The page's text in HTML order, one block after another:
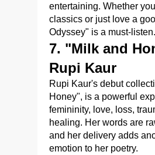
entertaining. Whether
classics or just love a
Odyssey" is a must-listen.
7. "Milk and
Rupi Kaur
Rupi Kaur's debut
Honey", is a powerful
femininity, love, loss,
healing. Her words are
and her delivery adds
emotion to her poetry.